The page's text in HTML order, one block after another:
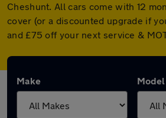
Cheshunt. All cars come with 12
cover (or a discounted upgrade if
and £75 off your next service &
Make Model